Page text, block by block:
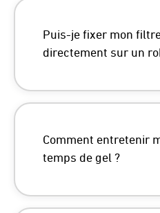
Puis-je fixer mon filtre
directement sur un
Comment entretenir
temps de gel ?